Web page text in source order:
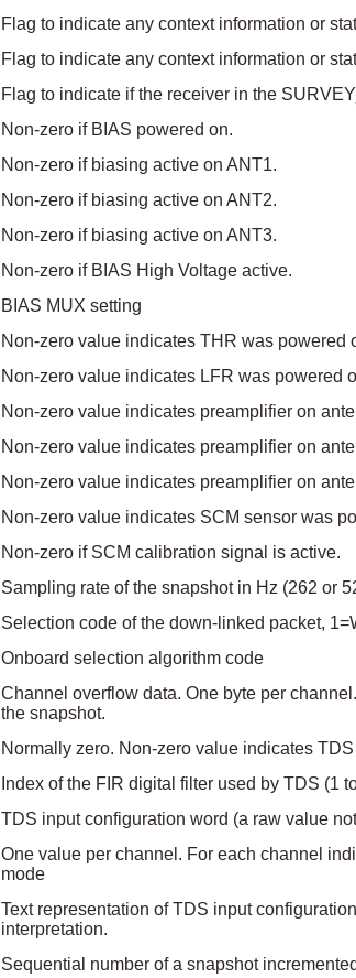
Flag to indicate any context information or
Flag to indicate any context information or
Flag to indicate if the receiver in the
Non-zero if BIAS powered on.
Non-zero if biasing active on ANT1.
Non-zero if biasing active on ANT2.
Non-zero if biasing active on ANT3.
Non-zero if BIAS High Voltage active.
BIAS MUX setting
Non-zero value indicates THR was powered
Non-zero value indicates LFR was powered
Non-zero value indicates preamplifier on
Non-zero value indicates preamplifier on
Non-zero value indicates preamplifier on
Non-zero value indicates SCM sensor was
Non-zero if SCM calibration signal is active.
Sampling rate of the snapshot in Hz (262 or
Selection code of the down-linked packet,
Onboard selection algorithm code
Channel overflow data. One byte per
the snapshot.
Normally zero. Non-zero value indicates
Index of the FIR digital filter used by TDS (1
TDS input configuration word (a raw value
One value per channel. For each channel
mode
Text representation of TDS input
interpretation.
Sequential number of a snapshot